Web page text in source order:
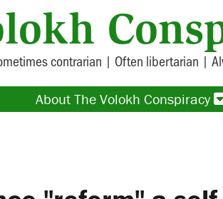
contrarian | Often libertarian |
About The Volokh Conspiracy